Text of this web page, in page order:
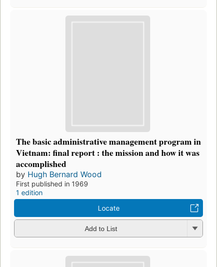
The basic administrative management program in
Vietnam: final report : the mission and how it was
accomplished
by Hugh Bernard Wood
First published in 1969
1 edition
Locate
Add to List